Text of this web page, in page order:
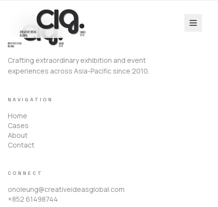
Crafting extraordinary exhibition and event
experiences across Asia-Pacific since 2010.
NAVIGATION
Home
Cases
About
Contact
CONNECT
onoleung@creativeideasglobal.com
+852 61498744